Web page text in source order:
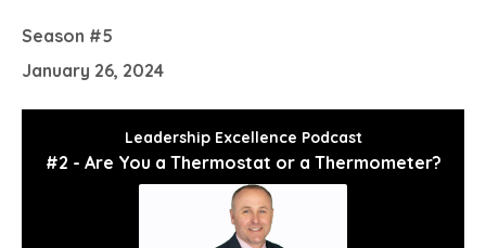
Season #5
January 26, 2024